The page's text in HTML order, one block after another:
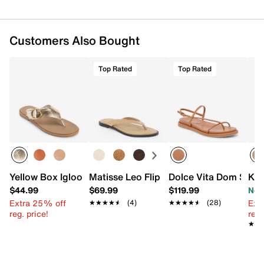
Customers Also Bought
Yellow Box Igloo Sandal
$44.99
Extra 25% off
reg. price!
Top Rated
Matisse Leo Flip Flop
$69.99
★★★★★
★★★★★ (4)
Top Rated
Dolce Vita Dom
$119.99
★★★★★
★★★★★ (28)